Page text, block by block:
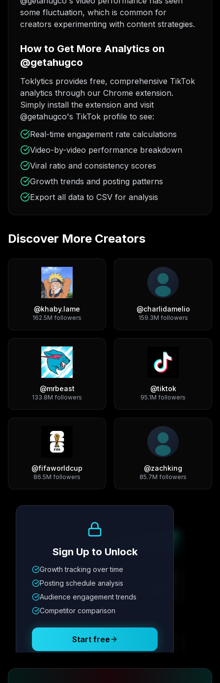
some fluctuation, which is common for
creators experimenting with content strategies.
How to Get More Analytics on
@getahugco
Toklytics provides free, comprehensive TikTok
analytics through our Chrome extension.
Simply install the extension and visit
@getahugco's TikTok profile to see:
Real-time engagement rate calculations
Video-by-video performance breakdown
Viral ratio and consistency scores
Growth trends and posting patterns
Export all data to CSV for analysis
Discover More Creators
@khaby.lame
162.5M followers
@charlidamelio
159.3M followers
@mrbeast
133.8M followers
@tiktok
95.1M followers
@fifaworldcup
86.5M followers
@zachking
85.7M followers
Metric
12.4K 342
Posting Schedule
Sign Up to Unlock
Growth tracking over time
Posting schedule analysis
Audience engagement trends
Competitor comparison
Start free